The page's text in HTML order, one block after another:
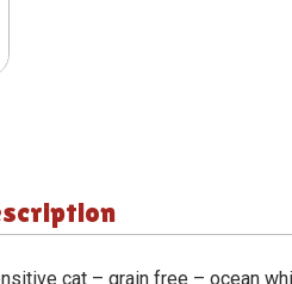
cat – grain free – ocean